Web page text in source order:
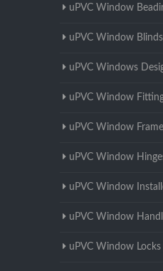
uPVC Window
uPVC Window Blinds
uPVC Windows
uPVC Window
uPVC Window
uPVC Window
uPVC Window
uPVC Window
uPVC Window Locks